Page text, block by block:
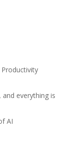
everything is
AI